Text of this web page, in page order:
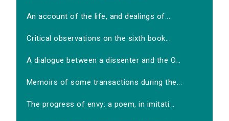
An account of the life, and dealings of...
Critical observations on the sixth book...
A dialogue between a dissenter and the O...
Memoirs of some transactions during the...
The progress of envy: a poem, in imitati...